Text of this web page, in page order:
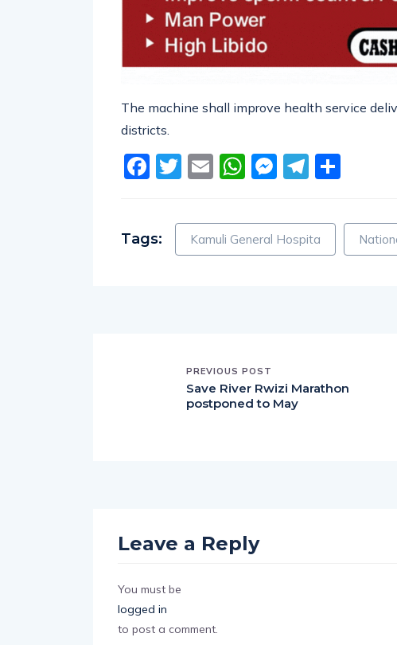
The machine shall improve health service
districts.
Facebook
Twitter
EmailWhatsApp
Messenger
Tags: Kamuli General Hospita
PREVIOUS POST
Save River Rwizi Marathon
postponed to May
Leave a Reply
You must be
logged in
to post a comment.